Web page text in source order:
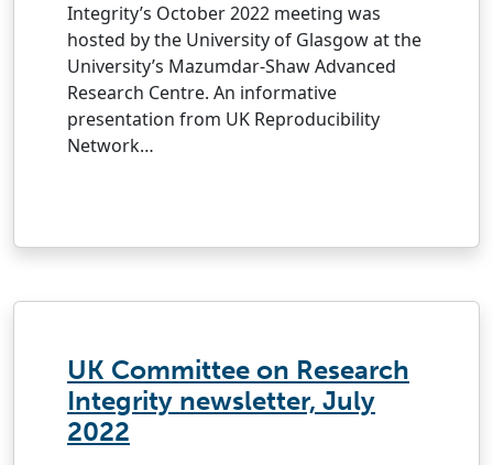
Integrity’s October 2022 meeting was
hosted by the University of Glasgow at the
University’s Mazumdar-Shaw Advanced
Research Centre. An informative
presentation from UK Reproducibility
Network…
UK Committee on Research
Integrity newsletter, July
2022